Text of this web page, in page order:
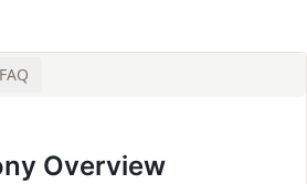
FAQ
Overview